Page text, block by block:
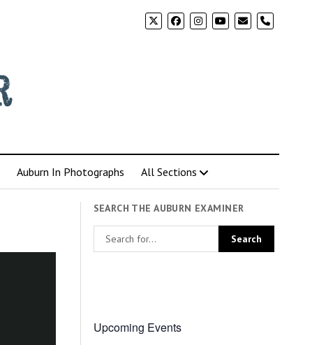
phone
Auburn In Photographs All Sections
SEARCH THE AUBURN EXAMINER
Upcoming Events